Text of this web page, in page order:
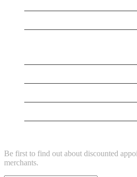
Be first to find out about discounted
merchants.